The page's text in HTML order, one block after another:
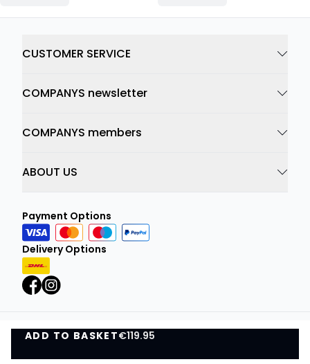
ADD TO BASKET€119.95
ADD TO BASKET
CUSTOMER SERVICE
COMPANYS newsletter
COMPANYS members
ABOUT US
Payment Options
Delivery Options
Privacy Policy Terms and Conditions